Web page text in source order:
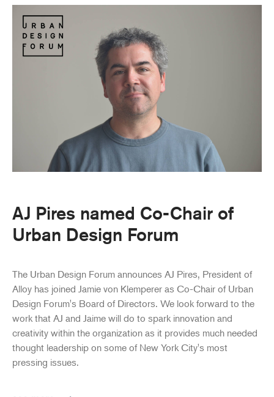
AJ Pires named Co-Chair of
Urban Design Forum
The Urban Design Forum announces AJ Pires, President of
Alloy has joined Jamie von Klemperer as Co-Chair of Urban
Design Forum's Board of Directors. We look forward to the
work that AJ and Jaime will do to spark innovation and
creativity within the organization as it provides much needed
thought leadership on some of New York City's most
pressing issues.